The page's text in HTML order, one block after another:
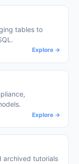
tables to
Explore →
Explore →
archived tutorials